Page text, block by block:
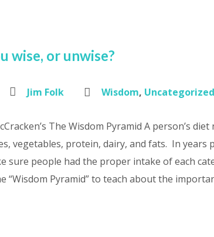
wise, or unwise?
Jim Folk Wisdom, Uncategorized
The Wisdom Pyramid A person’s
vegetables, protein, dairy, and fats. In years
sure people had the proper intake of each
“Wisdom Pyramid” to teach about the